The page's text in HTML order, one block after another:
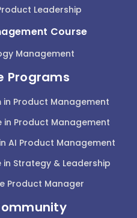
Leadership
Course
Management
Programs
Product Management
Product Management
AI Product Management
Strategy & Leadership
Product Manager